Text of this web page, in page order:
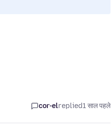
cor-elreplied1 साल पहले